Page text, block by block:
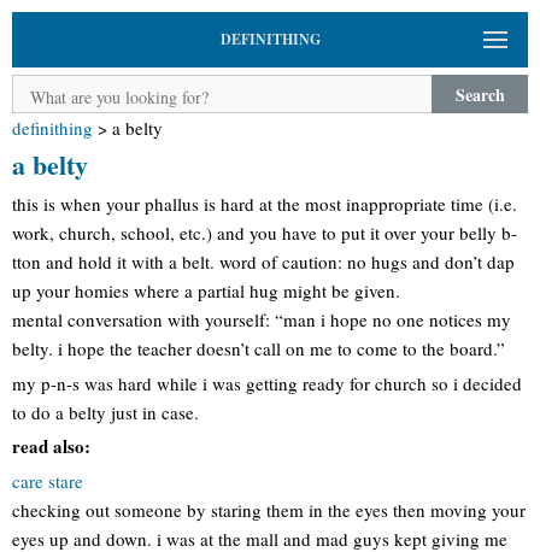
DEFINITHING
Search
definithing > a belty
a belty
this is when your phallus is hard at the most inappropriate time (i.e.
work, church, school, etc.) and you have to put it over your belly b-
tton and hold it with a belt. word of caution: no hugs and don’t dap
up your homies where a partial hug might be given.
mental conversation with yourself: “man i hope no one notices my
belty. i hope the teacher doesn’t call on me to come to the board.”
my p-n-s was hard while i was getting ready for church so i decided
to do a belty just in case.
read also:
care stare
checking out someone by staring them in the eyes then moving your
eyes up and down. i was at the mall and mad guys kept giving me